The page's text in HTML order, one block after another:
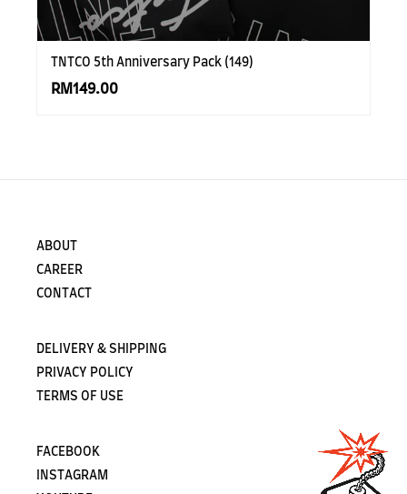
TNTCO 5th Anniversary Pack (149)
RM149.00
ABOUT
CAREER
CONTACT
DELIVERY & SHIPPING
PRIVACY POLICY
TERMS OF USE
FACEBOOK
INSTAGRAM